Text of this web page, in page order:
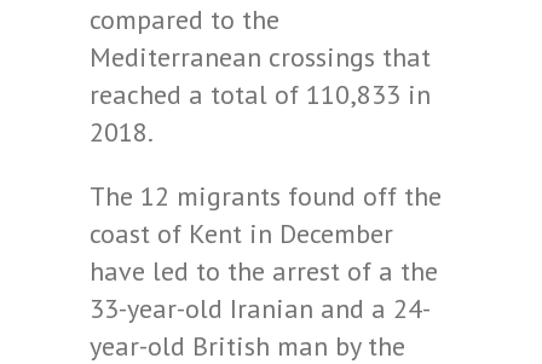
compared to the
Mediterranean crossings that
reached a total of 110,833 in
2018.
The 12 migrants found off the
coast of Kent in December
have led to the arrest of a the
33-year-old Iranian and a 24-
year-old British man by the